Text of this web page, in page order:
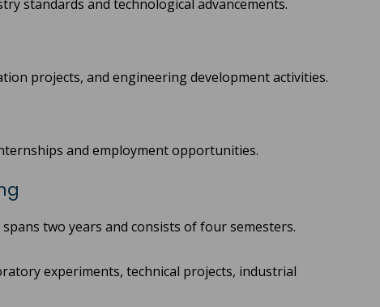
standards and technological advancements.
projects, and engineering development activities.
and employment opportunities.
two years and consists of four semesters.
experiments, technical projects, industrial